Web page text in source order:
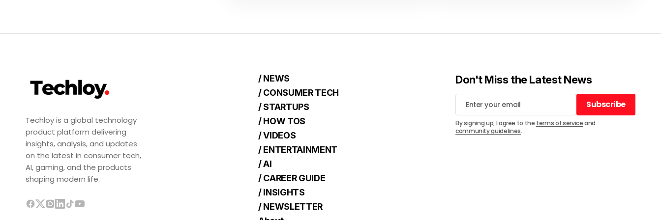
Techloy is a global technology
product platform delivering
insights, analysis, and updates
on the latest in consumer tech,
AI, gaming, and the products
shaping modern life.
/ NEWS
/ CONSUMER TECH
/ STARTUPS
/ HOW TOS
/ VIDEOS
/ ENTERTAINMENT
/ AI
/ CAREER GUIDE
/ INSIGHTS
/ NEWSLETTER
Don't Miss the Latest News
Subscribe
Subscribe
By signing up, I agree to the terms of serviceand
community guidelines.